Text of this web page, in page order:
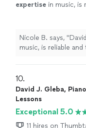
expertise in music, is
fun with David!
See
Nicole B. says, "
music, is reliable
10.
David J. Gleba,
Lessons
Exceptional 5.0
11 hires on